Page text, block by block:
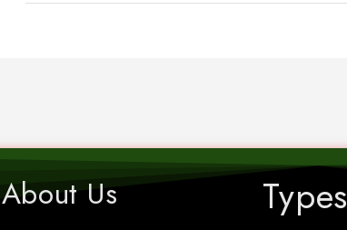
About Us Types